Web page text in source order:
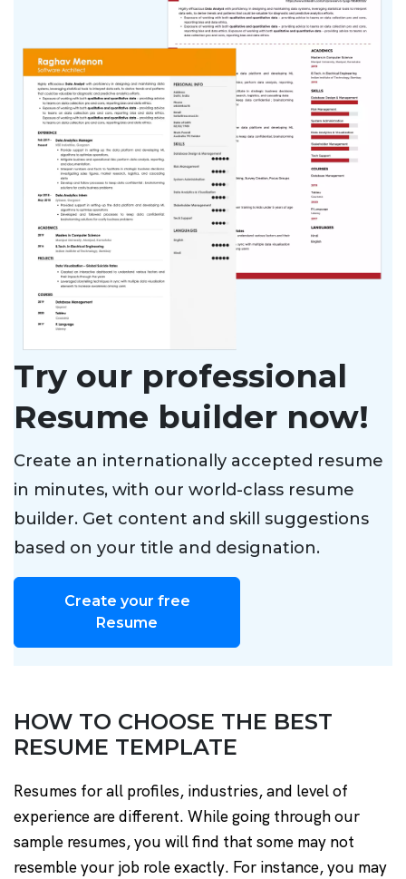
Try our professional
Resume builder now!
Create an internationally accepted resume
in minutes, with our world-class resume
builder. Get content and skill suggestions
based on your title and designation.
Create your free
Resume
HOW TO CHOOSE THE BEST
RESUME TEMPLATE
Resumes for all profiles, industries, and level of
experience are different. While going through our
sample resumes, you will find that some may not
resemble your job role exactly. For instance, you may